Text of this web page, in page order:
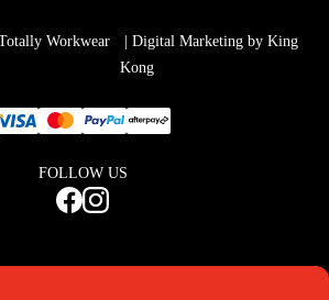
Workwear
| Digital Marketing by King
Kong
FOLLOW US